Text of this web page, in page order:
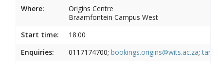
Where:
Origins Centre
Braamfontein Campus West
Start time:
18:00
Enquiries:
0117174700; bookings.origins@wits.ac.za;